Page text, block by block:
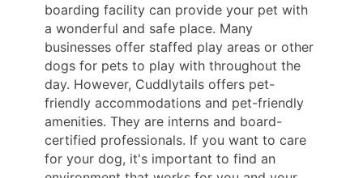
boarding facility can provide your pet with
a wonderful and safe place. Many
businesses offer staffed play areas or other
dogs for pets to play with throughout the
day. However, Cuddlytails offers pet-
friendly accommodations and pet-friendly
amenities. They are interns and board-
certified professionals. If you want to care
for your dog, it's important to find an